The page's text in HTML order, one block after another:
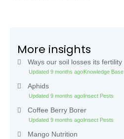
More insights
Ways our soil losses its fertility
Updated 9 months ago Knowledge Base
Aphids
Updated 9 months ago Insect Pests
Coffee Berry Borer
Updated 9 months ago Insect Pests
Mango Nutrition